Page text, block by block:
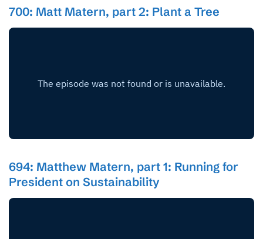
700: Matt Matern, part 2: Plant a Tree
694: Matthew Matern, part 1: Running for
President on Sustainability